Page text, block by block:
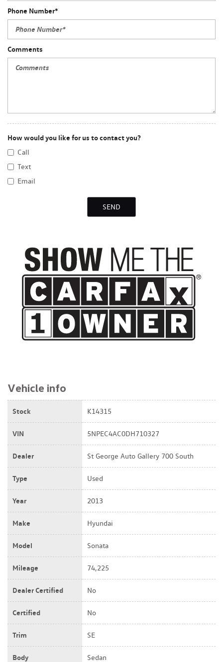
Phone Number*
Comments
How would you like for us to contact you?
Call
Text
Email
SEND
Vehicle info
Stock K14315
VIN 5NPEC4AC0DH710327
Dealer St George Auto Gallery 700 South
Type Used
Year 2013
Make Hyundai
Model Sonata
Mileage 74,225
Dealer Certified No
Certified No
Trim SE
Body Sedan